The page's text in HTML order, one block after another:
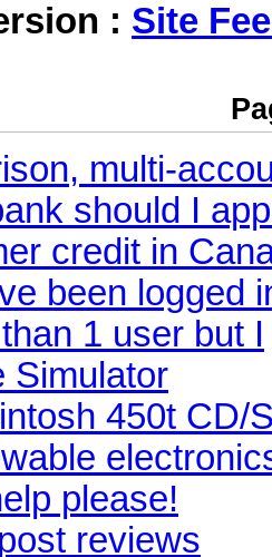
: Site
multi-
should I
credit in
been logged
1 user but I
Simulator
450t CD/
please!
reviews